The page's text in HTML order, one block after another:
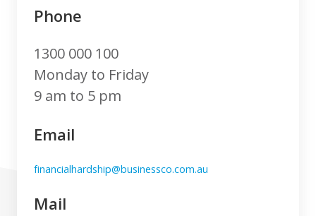
Phone
1300 000 100
Monday to Friday
9 am to 5 pm
Email
financialhardship@businessco.com.au
Mail